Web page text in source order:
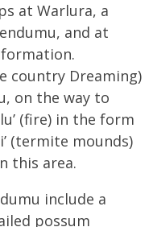
at Warlura, a
and at
country Dreaming)
on the way to
(fire) in the form
(termite mounds)
this area.
include a
possum